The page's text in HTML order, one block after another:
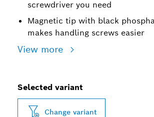
screwdriver you need
Magnetic tip with black
makes handling screws easier
View more
Selected variant
Change variant